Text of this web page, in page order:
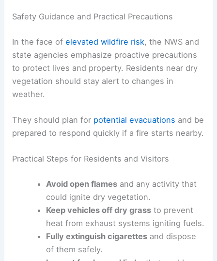
Safety Guidance and Practical Precautions
In the face ofelevated wildfire risk, the NWS and
state agencies emphasize proactive precautions
to protect lives and property. Residents near dry
vegetation should stay alert to changes in
weather.
They should plan for potential evacuations and be
prepared to respond quickly if a fire starts nearby.
Practical Steps for Residents and Visitors
Avoid open flamesand any activity that
could ignite dry vegetation.
Keep vehicles off dry grassto prevent
heat from exhaust systems igniting fuels.
Fully extinguish cigarettesand dispose
of them safely.